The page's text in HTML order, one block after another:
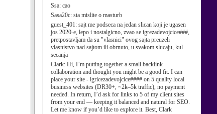
Ssa: cao
Sasa20c: sta mislite o masturb
guest_401: sajt me podseca na jedan slican koji je ugasen
jos 2020-e, lepo i nostalgicno, zvao se igrezadevojcice###,
pretpostavljam da su "vlasnici" ovog sajta preuzeli
vlasnistvo nad sajtom ili obrnuto, u svakom slucaju, kul
secanja
Clark: Hi, I’m putting together a small backlink
collaboration and thought you might be a good fit. I can
place your site - igricezadevojcice#### on 5 quality local
business websites (DR30+, ~2k–5k traffic), no payment
needed. In return, I’d ask for links to 5 of my client sites
from your end — keeping it balanced and natural for SEO.
Let me know if you’d like to explore it. Best, Clark